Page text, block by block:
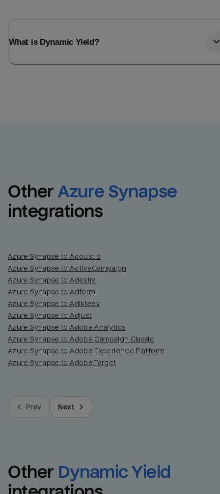
What is Dynamic Yield?
Other Azure Synapse
integrations
Azure Synapse to Acoustic
Azure Synapse to ActiveCampaign
Azure Synapse to Adestra
Azure Synapse to Adform
Azure Synapse to Adikteev
Azure Synapse to Adjust
Azure Synapse to Adobe Analytics
Azure Synapse to Adobe Campaign Classic
Azure Synapse to Adobe Experience Platform
Azure Synapse to Adobe Target
Prev Next
Other Dynamic Yield